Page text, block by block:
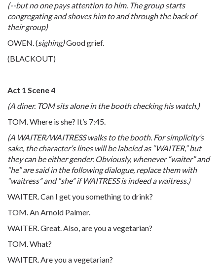
(--but no one pays attention to him. The group starts
congregating and shoves him to and through the back of
their group)
OWEN. (sighing)Good grief.
(BLACKOUT)
Act 1 Scene 4
(A diner. TOM sits alone in the booth checking his watch.)
TOM. Where is she? It’s 7:45.
(A WAITER/WAITRESS walks to the booth. For simplicity’s
sake, the character’s lines will be labeled as “WAITER,” but
they can be either gender. Obviously, whenever “waiter” and
“he” are said in the following dialogue, replace them with
“waitress” and “she” if WAITRESS is indeed a waitress.)
WAITER. Can I get you something to drink?
TOM. An Arnold Palmer.
WAITER. Great. Also, are you a vegetarian?
TOM. What?
WAITER. Are you a vegetarian?